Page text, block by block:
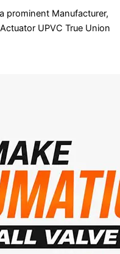
prominent Manufacturer,
UPVC True Union